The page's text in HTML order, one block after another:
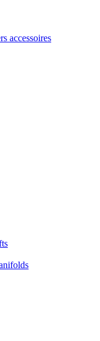
accessoires